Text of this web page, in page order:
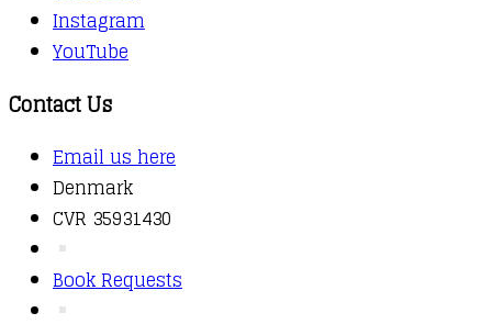
Instagram
YouTube
Contact Us
Email us here
Denmark
CVR 35931430
Book Requests